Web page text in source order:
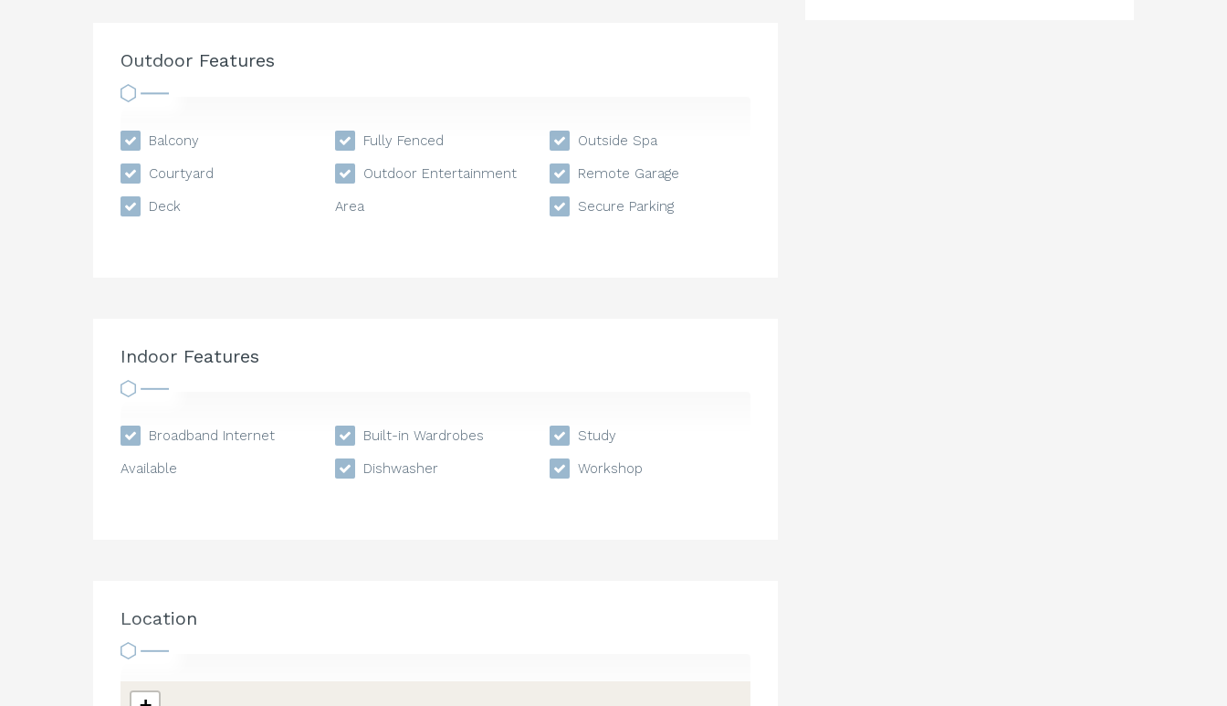
Outdoor Features
Balcony
Courtyard
Deck
Fully Fenced
Outdoor Entertainment
Area
Outside Spa
Remote Garage
Secure Parking
Indoor Features
Broadband Internet
Available
Built-in Wardrobes
Dishwasher
Study
Workshop
Location